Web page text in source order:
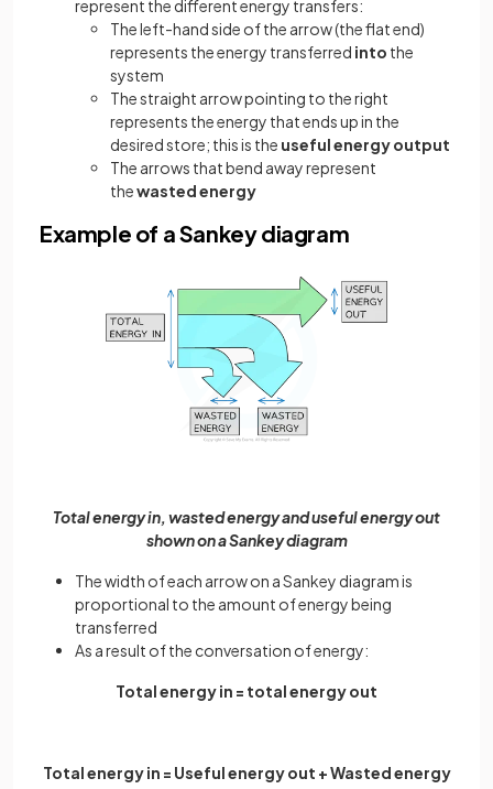
represent the different energy transfers:
The left-hand side of the arrow (the flat end)
represents the energy transferred into the
system
The straight arrow pointing to the right
represents the energy that ends up in the
desired store; this is the useful energy output
The arrows that bend away represent
thewasted energy
Example of a Sankey diagram
Total energy in, wasted energy and useful energy out
shown on a Sankey diagram
The width of each arrow on a Sankey diagram is
proportional to the amount of energy being
transferred
As a result of the conversation of energy:
Total energy in = total energy out
Total energy in = Useful energy out + Wasted energy